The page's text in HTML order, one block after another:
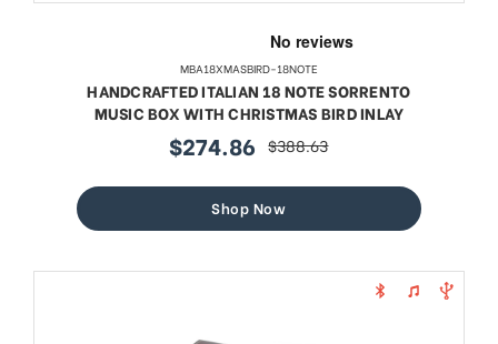
MBA18XMASBIRD-18NOTE
HANDCRAFTED ITALIAN 18 NOTE SORRENTO
MUSIC BOX WITH CHRISTMAS BIRD INLAY
sale
$274.86 regular
$388.63
Shop Now